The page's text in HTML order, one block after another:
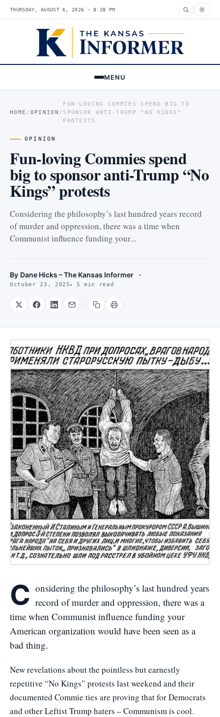
THURSDAY, AUGUST 6, 2026 · 8:28 PM
MENU
HOME / OPINION /
FUN-LOVING COMMIES SPEND BIG TO
SPONSOR ANTI-TRUMP "NO KINGS"
PROTESTS
OPINION
Fun-loving Commies spend
big to sponsor anti-Trump “No
Kings” protests
Considering the philosophy’s last hundred years record
of murder and oppression, there was a time when
Communist influence funding your...
By Dane Hicks – The Kansas Informer
October 23, 2025 5 min read
C onsidering the philosophy’s last hundred years
record of murder and oppression, there was a
time when Communist influence funding your
American organization would have been seen as a
bad thing.
New revelations about the pointless but earnestly
repetitive “No Kings” protests last weekend and their
documented Commie ties are proving that for Democrats
and other Leftist Trump haters – Communism is cool.